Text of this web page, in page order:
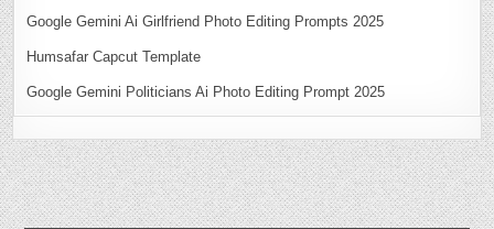
Google Gemini Ai Girlfriend Photo Editing Prompts 2025
Humsafar Capcut Template
Google Gemini Politicians Ai Photo Editing Prompt 2025